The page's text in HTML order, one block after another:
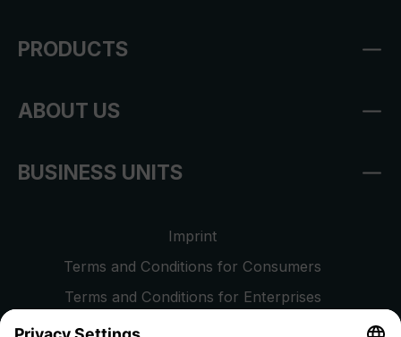
PRODUCTS
ABOUT US
BUSINESS UNITS
Imprint
Terms and Conditions for Consumers
Terms and Conditions for Enterprises
Privacy Policy